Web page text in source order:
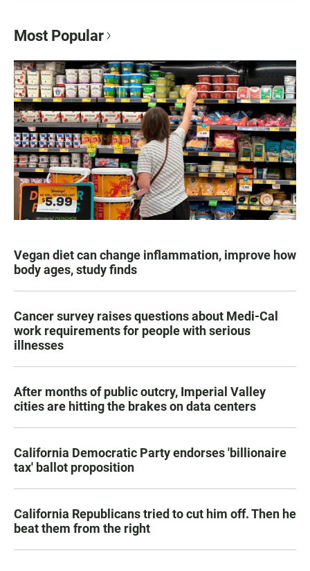
Most Popular
Vegan diet can change inflammation, improve how
body ages, study finds
Cancer survey raises questions about Medi-Cal
work requirements for people with serious
illnesses
After months of public outcry, Imperial Valley
cities are hitting the brakes on data centers
California Democratic Party endorses 'billionaire
tax' ballot proposition
California Republicans tried to cut him off. Then he
beat them from the right